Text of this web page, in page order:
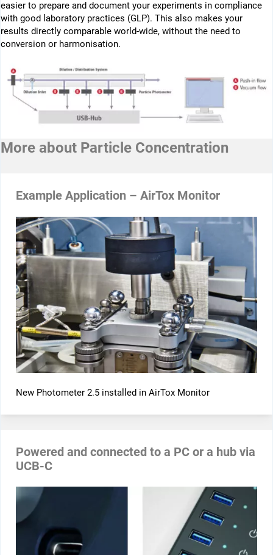
easier to prepare and document your experiments in compliance
with good laboratory practices (GLP). This also makes your
results directly comparable world-wide, without the need to
conversion or harmonisation.
More about Particle Concentration
Example Application – AirTox Monitor
New Photometer 2.5 installed in AirTox Monitor
Powered and connected to a PC or a hub via
UCB-C